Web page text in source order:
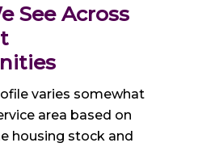
See Across
varies somewhat
area based on
housing stock and